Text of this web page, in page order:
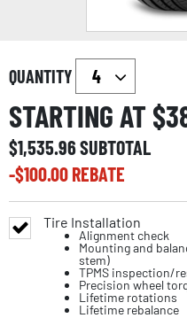
QUANTITY
STARTING AT $
$1,535.96SUBTOTAL
-$100.00REBATE
Tire Installation
Alignment check
Mounting and
stem)
TPMS inspection/
Precision wheel
Lifetime rotations
Lifetime rebalance